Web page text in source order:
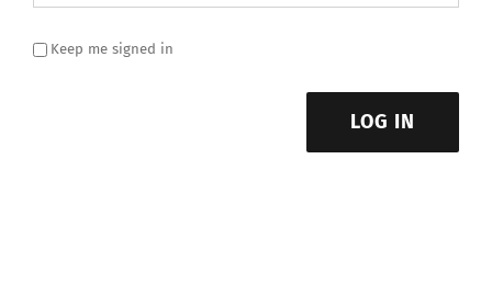
Keep me signed in
LOG IN